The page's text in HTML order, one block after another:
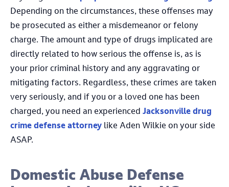
Depending on the circumstances, these offenses may
be prosecuted as either a misdemeanor or felony
charge. The amount and type of drugs implicated are
directly related to how serious the offense is, as is
your prior criminal history and any aggravating or
mitigating factors. Regardless, these crimes are taken
very seriously, and if you or a loved one has been
charged, you need an experienced Jacksonville drug
crime defense attorney like Aden Wilkie on your side
ASAP.
Domestic Abuse Defense